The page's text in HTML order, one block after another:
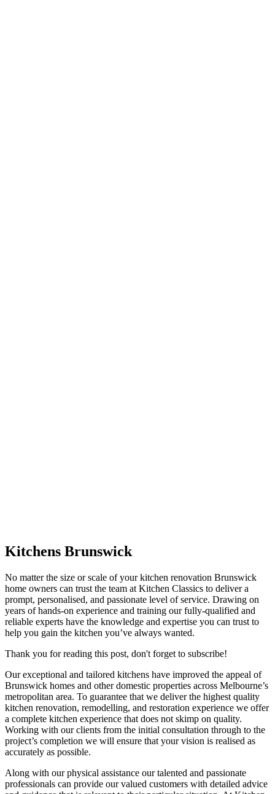
Kitchens Brunswick
No matter the size or scale of your kitchen renovation Brunswick
home owners can trust the team at Kitchen Classics to deliver a
prompt, personalised, and passionate level of service. Drawing on
years of hands-on experience and training our fully-qualified and
reliable experts have the knowledge and expertise you can trust to
help you gain the kitchen you’ve always wanted.
Thank you for reading this post, don't forget to subscribe!
Our exceptional and tailored kitchens have improved the appeal of
Brunswick homes and other domestic properties across Melbourne’s
metropolitan area. To guarantee that we deliver the highest quality
kitchen renovation, remodelling, and restoration experience we offer
a complete kitchen experience that does not skimp on quality.
Working with our clients from the initial consultation through to the
project’s completion we will ensure that your vision is realised as
accurately as possible.
Along with our physical assistance our talented and passionate
professionals can provide our valued customers with detailed advice